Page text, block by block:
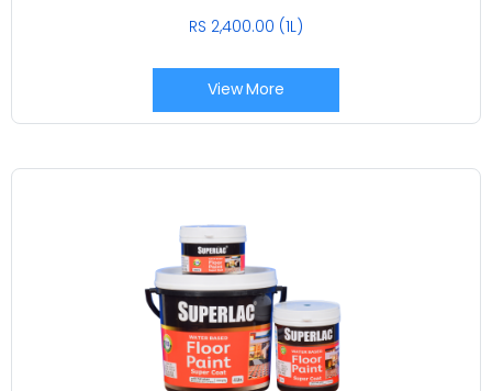
RS 2,400.00 (1L)
View More